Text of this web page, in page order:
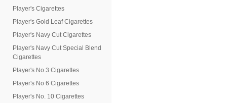
Player's Cigarettes
Player's Gold Leaf Cigarettes
Player's Navy Cut Cigarettes
Player's Navy Cut Special Blend
Cigarettes
Player's No 3 Cigarettes
Player's No 6 Cigarettes
Player's No. 10 Cigarettes